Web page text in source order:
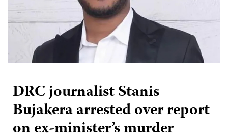
DRC journalist Stanis
Bujakera arrested over report
on ex-minister’s murder